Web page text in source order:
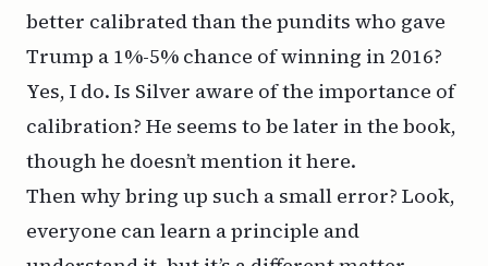
better calibrated than the pundits who gave
Trump a 1%-5% chance of winning in 2016?
Yes, I do. Is Silver aware of the importance of
calibration? He seems to be later in the book,
though he doesn’t mention it here.
Then why bring up such a small error? Look,
everyone can learn a principle and